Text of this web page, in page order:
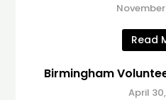
November
Read
Birmingham
April